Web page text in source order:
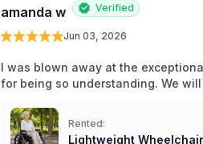
amanda w Verified
Jun 03, 2026
I was blown away at the
for being so understanding. We
Rented:
Lightweight